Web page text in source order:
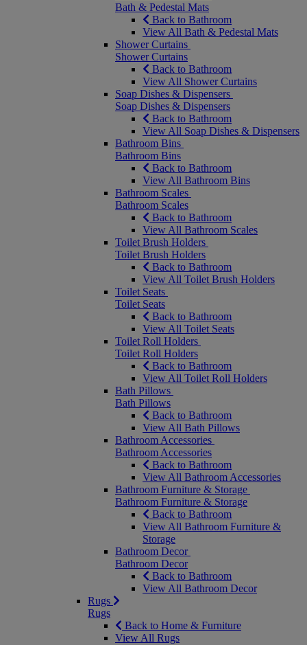
Bath & Pedestal Mats
Back to Bathroom
View All Bath & Pedestal Mats
Shower Curtains
Shower Curtains
Back to Bathroom
View All Shower Curtains
Soap Dishes & Dispensers
Soap Dishes & Dispensers
Back to Bathroom
View All Soap Dishes & Dispensers
Bathroom Bins
Bathroom Bins
Back to Bathroom
View All Bathroom Bins
Bathroom Scales
Bathroom Scales
Back to Bathroom
View All Bathroom Scales
Toilet Brush Holders
Toilet Brush Holders
Back to Bathroom
View All Toilet Brush Holders
Toilet Seats
Toilet Seats
Back to Bathroom
View All Toilet Seats
Toilet Roll Holders
Toilet Roll Holders
Back to Bathroom
View All Toilet Roll Holders
Bath Pillows
Bath Pillows
Back to Bathroom
View All Bath Pillows
Bathroom Accessories
Bathroom Accessories
Back to Bathroom
View All Bathroom Accessories
Bathroom Furniture & Storage
Bathroom Furniture & Storage
Back to Bathroom
View All Bathroom Furniture &
Storage
Bathroom Decor
Bathroom Decor
Back to Bathroom
View All Bathroom Decor
Rugs
Rugs
Back to Home & Furniture
View All Rugs